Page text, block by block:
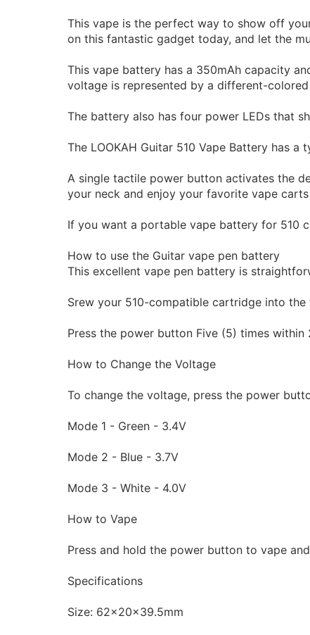
This vape is the perfect way to show off
on this fantastic gadget today, and let the
This vape battery has a 350mAh capacity
voltage is represented by a different-
The battery also has four power LEDs that
The LOOKAH Guitar 510 Vape Battery has
A single tactile power button activates the
your neck and enjoy your favorite vape
If you want a portable vape battery for 510
How to use the Guitar vape pen battery
This excellent vape pen battery is
Srew your 510-compatible cartridge into
Press the power button Five (5) times
How to Change the Voltage
To change the voltage, press the power
Mode 1 - Green - 3.4V
Mode 2 - Blue - 3.7V
Mode 3 - White - 4.0V
How to Vape
Press and hold the power button to vape
Specifications
Size: 62x20x39.5mm